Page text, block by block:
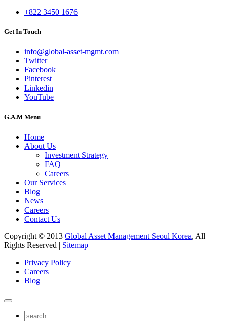
+822 3450 1676
Get In Touch
info@global-asset-mgmt.com
Twitter
Facebook
Pinterest
Linkedin
YouTube
G.A.M Menu
Home
About Us
Investment Strategy
FAQ
Careers
Our Services
Blog
News
Careers
Contact Us
Copyright © 2013 Global Asset Management Seoul Korea, All
Rights Reserved | Sitemap
Privacy Policy
Careers
Blog